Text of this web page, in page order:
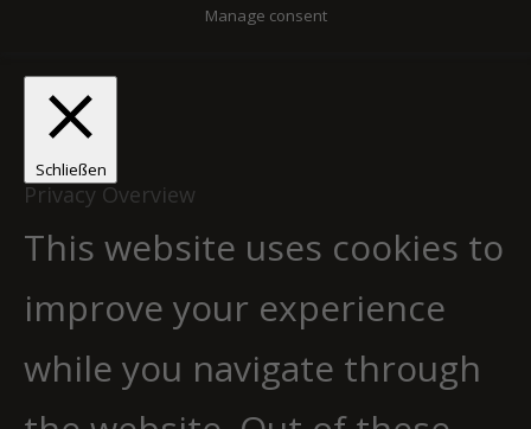
Manage consent
Schließen
Privacy Overview
This website uses cookies to
improve your experience
while you navigate through